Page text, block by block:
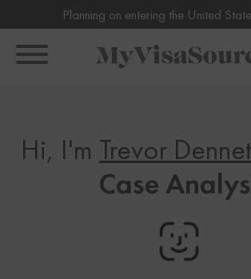
Planning on entering the United States
About
Call Us
1-888-
Free
Only takes
Get
Hi, I'm Trevor
Case